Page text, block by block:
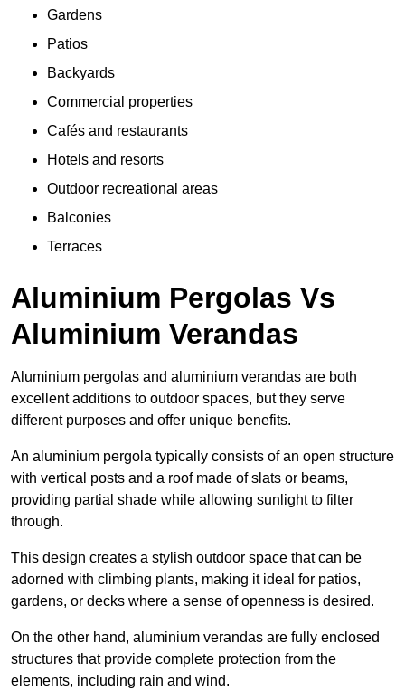
Gardens
Patios
Backyards
Commercial properties
Cafés and restaurants
Hotels and resorts
Outdoor recreational areas
Balconies
Terraces
Aluminium Pergolas Vs
Aluminium Verandas
Aluminium pergolas and aluminium verandas are both
excellent additions to outdoor spaces, but they serve
different purposes and offer unique benefits.
An aluminium pergola typically consists of an open structure
with vertical posts and a roof made of slats or beams,
providing partial shade while allowing sunlight to filter
through.
This design creates a stylish outdoor space that can be
adorned with climbing plants, making it ideal for patios,
gardens, or decks where a sense of openness is desired.
On the other hand, aluminium verandas are fully enclosed
structures that provide complete protection from the
elements, including rain and wind.